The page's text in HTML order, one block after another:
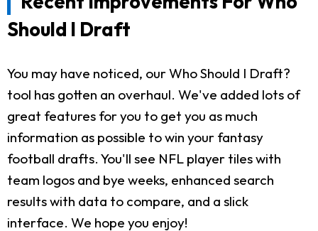
Should I Draft
You may have noticed, our Who Should I Draft?
tool has gotten an overhaul. We've added lots of
great features for you to get you as much
information as possible to win your fantasy
football drafts. You'll see NFL player tiles with
team logos and bye weeks, enhanced search
results with data to compare, and a slick
interface. We hope you enjoy!